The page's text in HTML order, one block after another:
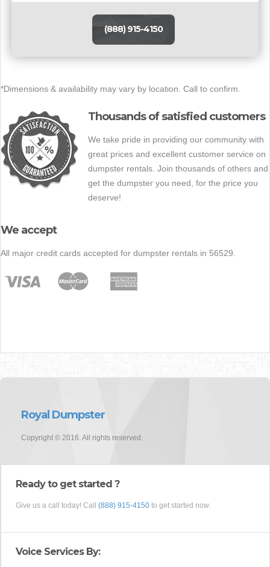
(888) 915-4150
*Dimensions & availability may vary by location. Call to confirm.
Thousands of satisfied customers
We take pride in providing our community with
great prices and excellent customer service on
dumpster rentals. Join thousands of others and
get the dumpster you need, for the price you
deserve!
We accept
All major credit cards accepted for dumpster rentals in 56529.
Royal Dumpster
Copyright © 2016. All rights reserved.
Ready to get started ?
Give us a call today! Call (888) 915-4150 to get started now.
Voice Services By: